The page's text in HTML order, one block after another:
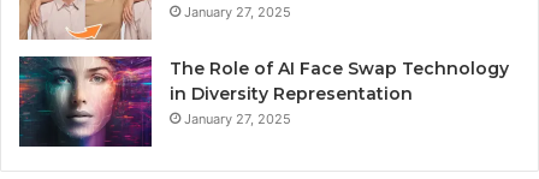
January 27, 2025
The Role of AI Face Swap Technology
in Diversity Representation
January 27, 2025